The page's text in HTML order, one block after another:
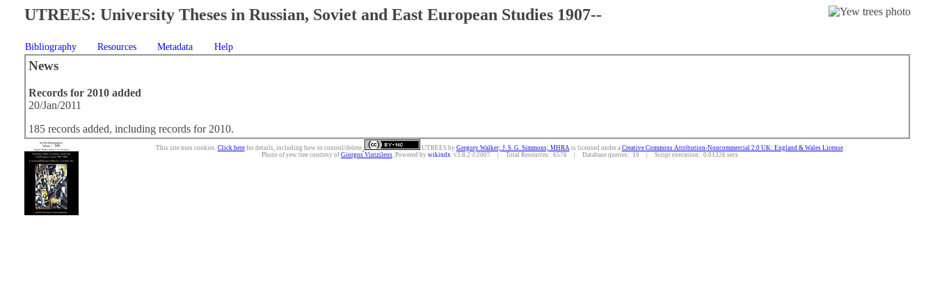
UTREES: University Theses in Russian, Soviet and East European Studies 1907--
Bibliography Resources Metadata Help
News
Records for 2010 added
20/Jan/2011
185 records added, including records for 2010.
This site uses cookies. Click herefor details, including how to control/delete. UTREESby Gregory Walker; J. S. G. Simmons; MHRAis licensed under a Creative Commons Attribution-Noncommercial 2.0 UK: England & Wales License.
Photo of yew tree courtesy of Giorgos Vintzileos. Powered by wikindx v3.8.2 ©2007 | Total Resources: 6576 | Database queries: 10 | Script execution: 0.01326 secs